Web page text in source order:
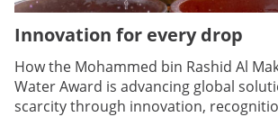
Innovation for every drop
How the Mohammed bin Rashid Al
Water Award is advancing global
scarcity through innovation,